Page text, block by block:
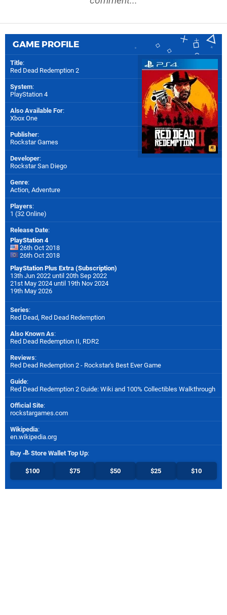
GAME PROFILE
Title:
Red Dead Redemption 2
System:
PlayStation 4
Also Available For:
Xbox One
Publisher:
Rockstar Games
Developer:
Rockstar San Diego
Genre:
Action, Adventure
Players:
1 (32 Online)
Release Date:
PlayStation 4
26th Oct 2018
26th Oct 2018
PlayStation Plus Extra (Subscription)
13th Jun 2022 until 20th Sep 2022
21st May 2024 until 19th Nov 2024
19th May 2026
Series:
Red Dead, Red Dead Redemption
Also Known As:
Red Dead Redemption II, RDR2
Reviews:
Red Dead Redemption 2 - Rockstar's Best Ever Game
Guide:
Red Dead Redemption 2 Guide: Wiki and 100% Collectibles Walkthrough
Official Site:
rockstargames.com
Wikipedia:
en.wikipedia.org
Buy Store Wallet Top Up:
$100 $75 $50 $25 $10